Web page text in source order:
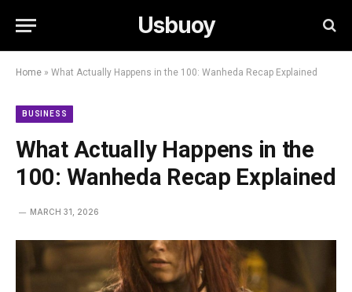
Usbuoy
Home » What Actually Happens in the 100: Wanheda Recap Explained
BUSINESS
What Actually Happens in the
100: Wanheda Recap Explained
MARCH 31, 2026